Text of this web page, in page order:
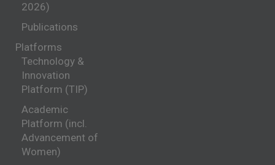
2026)
Publications
Platforms
Technology &
Innovation
Platform (TIP)
Academic
Platform (incl.
Advancement of
Women)